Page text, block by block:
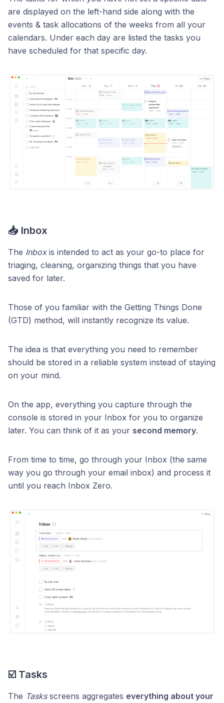
are displayed on the left-hand side along with the
events & task allocations of the weeks from all your
calendars. Under each day are listed the tasks you
have scheduled for that specific day.
📥 Inbox
The Inboxis intended to act as your go-to place for
triaging, cleaning, organizing things that you have
saved for later.
Those of you familiar with the Getting Things Done
(GTD) method, will instantly recognize its value.
The idea is that everything you need to remember
should be stored in a reliable system instead of staying
on your mind.
On the app, everything you capture through the
console is stored in your Inbox for you to organize
later. You can think of it as your second memory.
From time to time, go through your Inbox (the same
way you go through your email inbox) and process it
until you reach Inbox Zero.
☑️ Tasks
The Tasksscreens aggregates everything about your